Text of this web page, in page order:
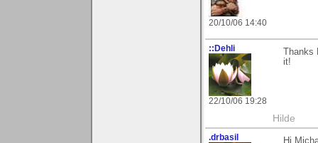
20/10/06 14:40
::Dehli
22/10/06 19:28
it!
Hilde
.drbasil